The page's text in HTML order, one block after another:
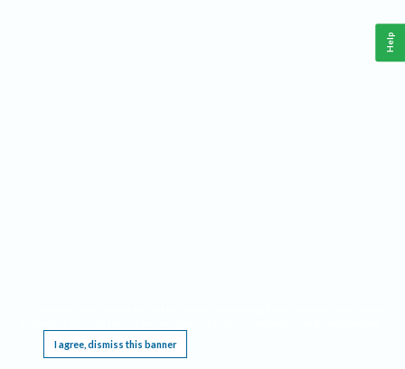
I agree, dismiss this banner
Help